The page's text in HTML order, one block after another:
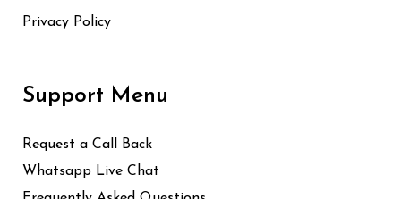
Privacy Policy
Support Menu
Request a Call Back
Whatsapp Live Chat